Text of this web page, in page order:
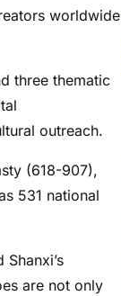
worldwide
three thematic
outreach.
(618-907),
531 national
are not only